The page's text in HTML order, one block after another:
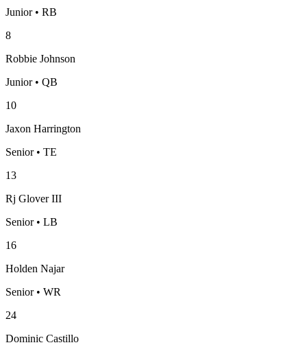
Junior • RB
8
Robbie Johnson
Junior • QB
10
Jaxon Harrington
Senior • TE
13
Rj Glover III
Senior • LB
16
Holden Najar
Senior • WR
24
Dominic Castillo